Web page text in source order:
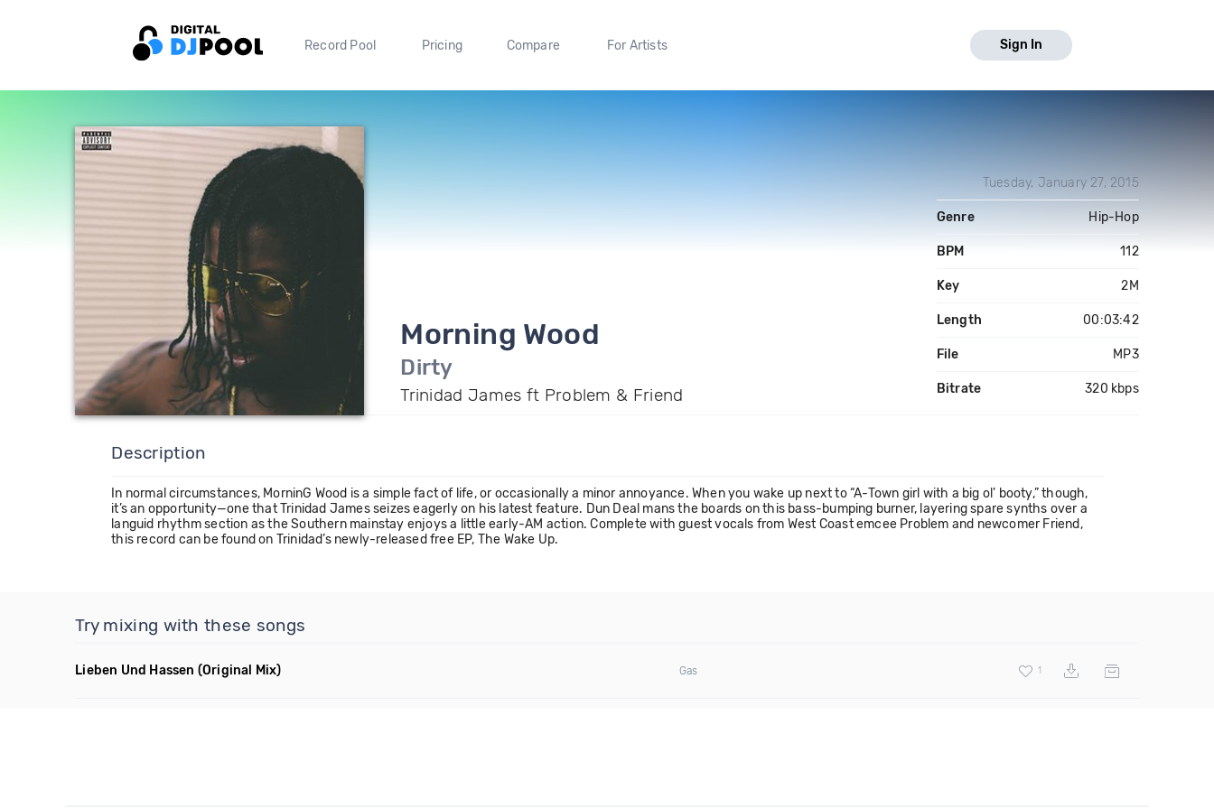
Record Pool Pricing Compare For Artists Sign In
Morning Wood
Dirty
Trinidad James ft Problem & Friend
Tuesday, January 27, 2015
Genre Hip-Hop
BPM 112
Key 2M
Length 00:03:42
File MP3
Bitrate 320 kbps
Description
In normal circumstances, MorninG Wood is a simple fact of life, or occasionally a minor annoyance. When you wake up next to “A-Town girl with a big ol’ booty,” though,
it’s an opportunity—one that Trinidad James seizes eagerly on his latest feature. Dun Deal mans the boards on this bass-bumping burner, layering spare synths over a
languid rhythm section as the Southern mainstay enjoys a little early-AM action. Complete with guest vocals from West Coast emcee Problem and newcomer Friend,
this record can be found on Trinidad’s newly-released free EP, The Wake Up.
Try mixing with these songs
Lieben Und Hassen (Original Mix) Gas 1